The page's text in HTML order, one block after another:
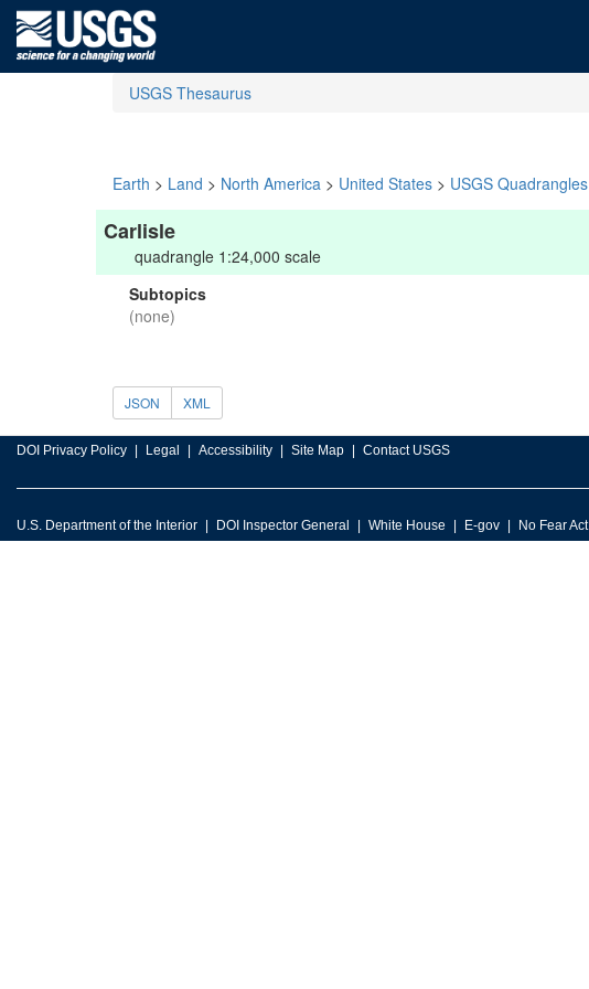
USGS Thesaurus
Earth > Land > North America > United States > USGS Quadrangles
Carlisle
quadrangle 1:24,000 scale
Subtopics
(none)
JSON XML
DOI Privacy Policy Legal Accessibility Site Map Contact USGS
U.S. Department of the Interior DOI Inspector General White House E-gov No Fear Act